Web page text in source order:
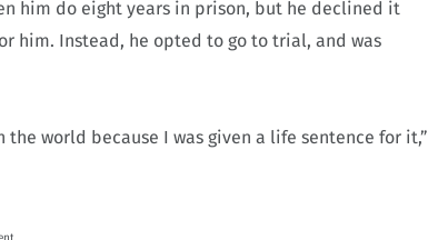
him do eight years in prison, but he declined it
him. Instead, he opted to go to trial, and was
world because I was given a life sentence for it,”